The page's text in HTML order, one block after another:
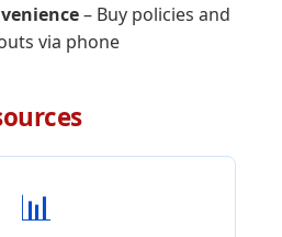
– Buy policies and
via phone
📊